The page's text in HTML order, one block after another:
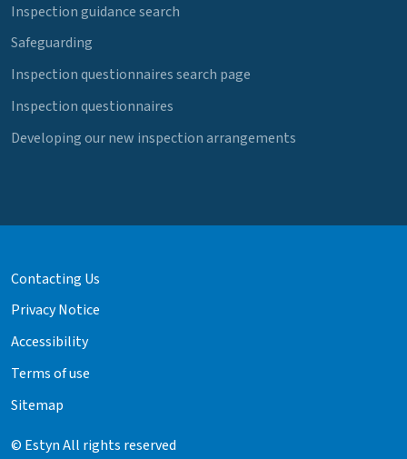
Inspection guidance search
Safeguarding
Inspection questionnaires search page
Inspection questionnaires
Developing our new inspection arrangements
Contacting Us
Privacy Notice
Accessibility
Terms of use
Sitemap
© Estyn All rights reserved